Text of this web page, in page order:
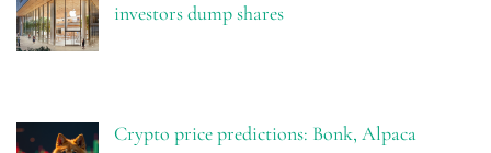
investors dump shares
Crypto price predictions: Bonk, Alpaca